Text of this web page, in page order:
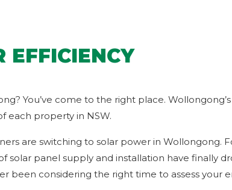
EFFICIENCY
You’ve come to the right place.
each property in NSW.
are switching to solar power in Wollongong.
solar panel supply and installation have finally
been considering the right time to assess